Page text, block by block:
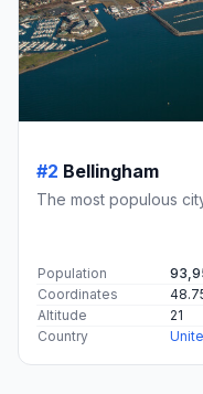
#2 Bellingham
The most populous
Population
Coordinates
Altitude
21
Country